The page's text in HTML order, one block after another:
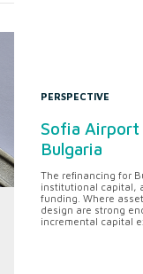
PERSPECTIVE
Sofia
Bulgaria
The refinancing for
institutional capital,
funding. Where
design are strong
incremental capital